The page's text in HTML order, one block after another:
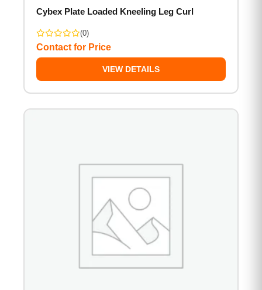
Cybex Plate Loaded Kneeling Leg Curl
(0)
Contact for Price
VIEW DETAILS